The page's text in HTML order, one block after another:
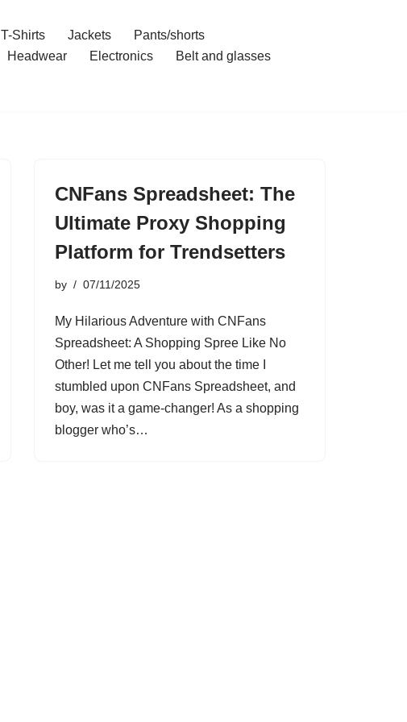
T-Shirts Jackets
Pants/shorts
Headwear Electronics
Belt and glasses
CNFans Spreadsheet: The
Ultimate Proxy Shopping
Platform for Trendsetters
by 07/11/2025
My Hilarious Adventure with CNFans
Spreadsheet: A Shopping Spree Like No
Other! Let me tell you about the time I
stumbled upon CNFans Spreadsheet, and
boy, was it a game-changer! As a shopping
blogger who’s…